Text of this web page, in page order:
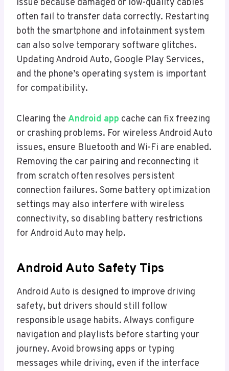
issue because damaged or low-quality cables
often fail to transfer data correctly. Restarting
both the smartphone and infotainment system
can also solve temporary software glitches.
Updating Android Auto, Google Play Services,
and the phone’s operating system is important
for compatibility.
Clearing the Android app cache can fix freezing
or crashing problems. For wireless Android Auto
issues, ensure Bluetooth and Wi-Fi are enabled.
Removing the car pairing and reconnecting it
from scratch often resolves persistent
connection failures. Some battery optimization
settings may also interfere with wireless
connectivity, so disabling battery restrictions
for Android Auto may help.
Android Auto Safety Tips
Android Auto is designed to improve driving
safety, but drivers should still follow
responsible usage habits. Always configure
navigation and playlists before starting your
journey. Avoid browsing apps or typing
messages while driving, even if the interface